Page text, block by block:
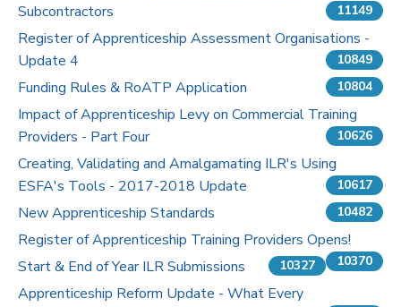
Subcontractors
11149
Register of Apprenticeship Assessment Organisations -
Update 4
10849
Funding Rules & RoATP Application 10804
Impact of Apprenticeship Levy on Commercial Training
Providers - Part Four
10626
Creating, Validating and Amalgamating ILR's Using
ESFA's Tools - 2017-2018 Update
10617
New Apprenticeship Standards 10482
Register of Apprenticeship Training Providers Opens!
10370
Start & End of Year ILR Submissions 10327
Apprenticeship Reform Update - What Every